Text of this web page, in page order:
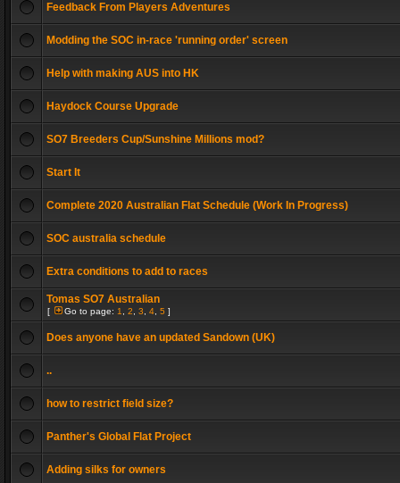
Feedback From Players Adventures
Modding the SOC in-race 'running order' screen
Help with making AUS into HK
Haydock Course Upgrade
SO7 Breeders Cup/Sunshine Millions mod?
Start It
Complete 2020 Australian Flat Schedule (Work In Progress)
SOC australia schedule
Extra conditions to add to races
Tomas SO7 Australian
[ Go to page: 1 2 3 4 5 ]
Does anyone have an updated Sandown (UK)
..
how to restrict field size?
Panther's Global Flat Project
Adding silks for owners